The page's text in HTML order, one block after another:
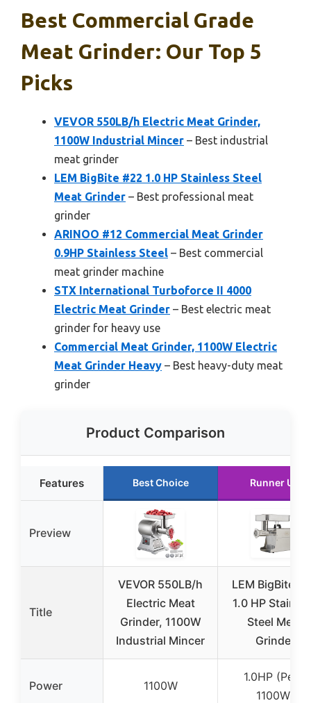
Best Commercial Grade
Meat Grinder: Our Top 5
Picks
VEVOR 550LB/h Electric Meat Grinder,
1100W Industrial Mincer – Best industrial
meat grinder
LEM BigBite #22 1.0 HP Stainless Steel
Meat Grinder – Best professional meat
grinder
ARINOO #12 Commercial Meat Grinder
0.9HP Stainless Steel – Best commercial
meat grinder machine
STX International Turboforce II 4000
Electric Meat Grinder – Best electric meat
grinder for heavy use
Commercial Meat Grinder, 1100W Electric
Meat Grinder Heavy – Best heavy-duty meat
grinder
Product Comparison
Features Best Choice Runner Up
Preview
Title
VEVOR 550LB/h
Electric Meat
Grinder, 1100W
Industrial Mincer
LEM BigBite
1.0 HP
Steel Meat
Grinder
Power 1100W
1.0HP (Peak
1100W)